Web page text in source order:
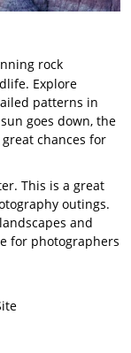
rock
Explore
patterns in
goes down, the
chances for
This is a great
outings.
and
for photographers